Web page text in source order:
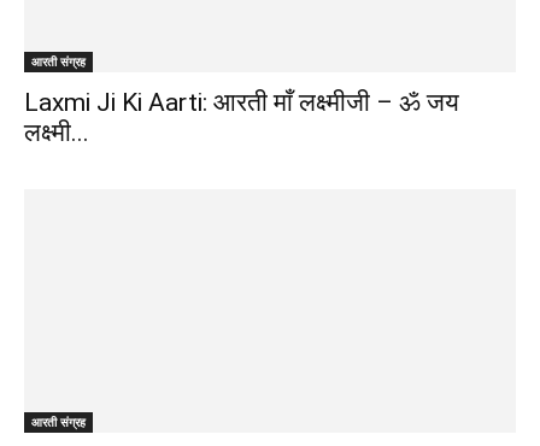
बढ़ाए
आरती संग्रह
Laxmi Ji Ki Aarti: आरती माँ लक्ष्मीजी – ॐ जय
लक्ष्मी...
आरती संग्रह